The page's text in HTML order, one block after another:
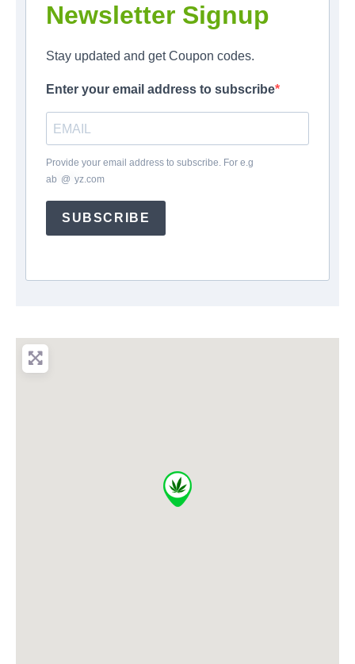
Newsletter Signup
Stay updated and get Coupon codes.
Enter your email address to subscribe
Provide your email address to subscribe. For e.g
ab @ yz.com
SUBSCRIBE